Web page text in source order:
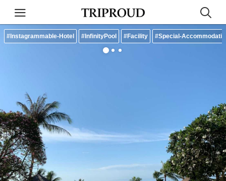
#Instagrammable-Hotel #InfinityPool #Facility #Special-